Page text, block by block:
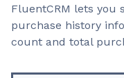
FluentCRM lets you
purchase history
count and total